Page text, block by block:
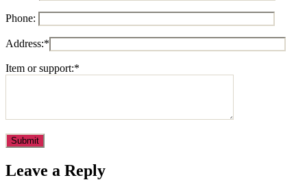
Phone:
Address:*
Item or support:*
Leave a Reply